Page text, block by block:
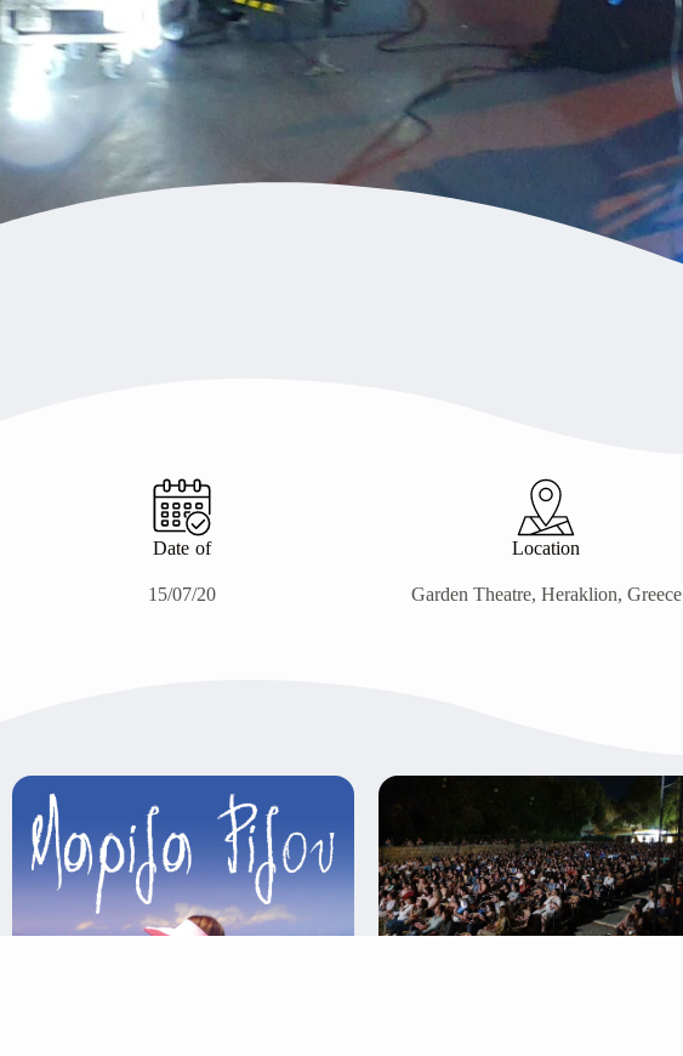
Date of
15/07/20
Location
Garden Theatre, Heraklion, Greece